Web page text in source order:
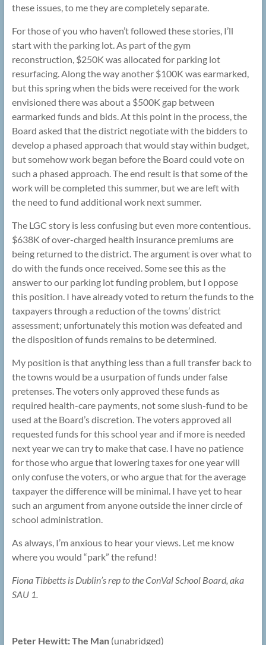
these issues, to me they are completely separate.
For those of you who haven’t followed these stories, I’ll
start with the parking lot. As part of the gym
reconstruction, $250K was allocated for parking lot
resurfacing. Along the way another $100K was earmarked,
but this spring when the bids were received for the work
envisioned there was about a $500K gap between
earmarked funds and bids. At this point in the process, the
Board asked that the district negotiate with the bidders to
develop a phased approach that would stay within budget,
but somehow work began before the Board could vote on
such a phased approach. The end result is that some of the
work will be completed this summer, but we are left with
the need to fund additional work next summer.
The LGC story is less confusing but even more contentious.
$638K of over-charged health insurance premiums are
being returned to the district. The argument is over what to
do with the funds once received. Some see this as the
answer to our parking lot funding problem, but I oppose
this position. I have already voted to return the funds to the
taxpayers through a reduction of the towns’ district
assessment; unfortunately this motion was defeated and
the disposition of funds remains to be determined.
My position is that anything less than a full transfer back to
the towns would be a usurpation of funds under false
pretenses. The voters only approved these funds as
required health-care payments, not some slush-fund to be
used at the Board’s discretion. The voters approved all
requested funds for this school year and if more is needed
next year we can try to make that case. I have no patience
for those who argue that lowering taxes for one year will
only confuse the voters, or who argue that for the average
taxpayer the difference will be minimal. I have yet to hear
such an argument from anyone outside the inner circle of
school administration.
As always, I’m anxious to hear your views. Let me know
where you would “park” the refund!
Fiona Tibbetts is Dublin’s rep to the ConVal School Board, aka
SAU 1.
Peter Hewitt: The Man(unabridged)